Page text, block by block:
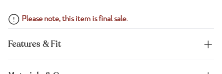
Please note, this item is final sale.
Features & Fit